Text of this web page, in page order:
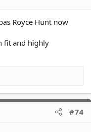
Royce Hunt now
fit and highly
#74